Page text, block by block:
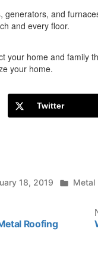
generators, and
and every floor.
your home and family
your home.
Twitter
18, 2019 Metal
Roofing